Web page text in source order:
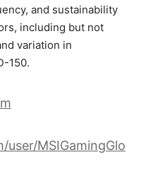
and sustainability
including but not
variation in
150.
MSIGamingGlo